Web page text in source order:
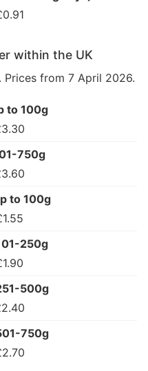
within the UK
from 7 April 2026.
to 100g
750g
to 100g
250g
500g
750g